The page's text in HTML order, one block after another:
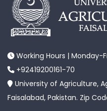
Working Hours | Monday-
+92419200161-70
University of Agriculture,
Faisalabad, Pakistan. Zip